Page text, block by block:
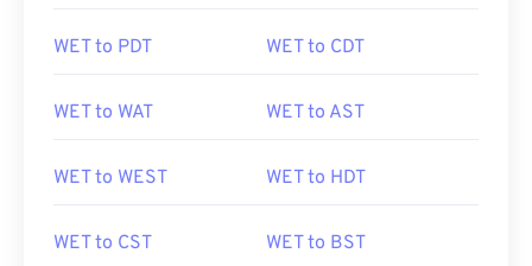
WET to PDT WET to CDT
WET to WAT WET to AST
WET to WEST WET to HDT
WET to CST WET to BST